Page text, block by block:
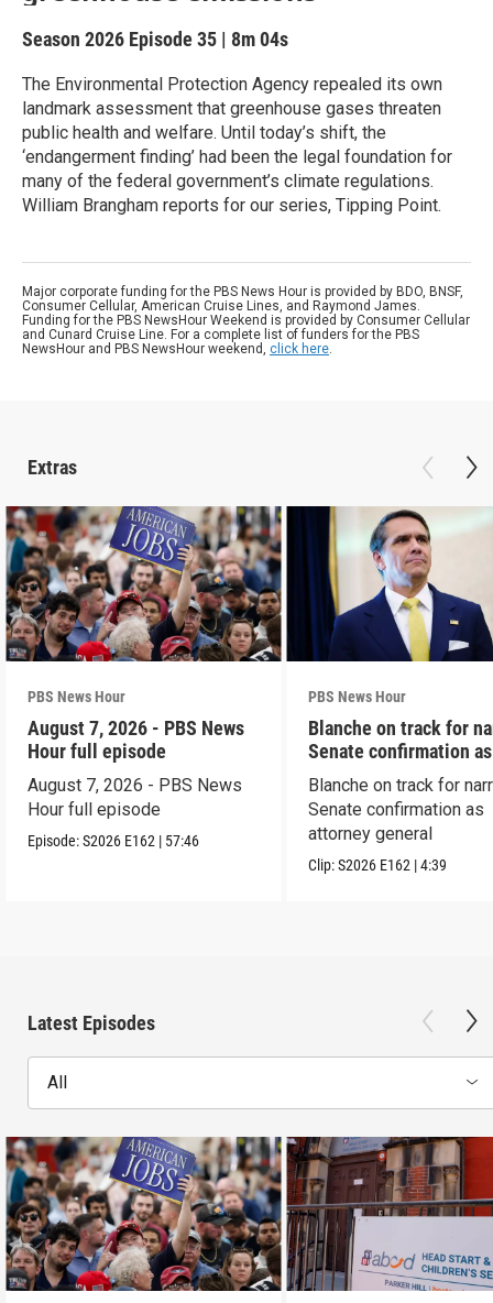
Season 2026 Episode 35 | 8m 04s
The Environmental Protection Agency repealed its own
landmark assessment that greenhouse gases threaten
public health and welfare. Until today’s shift, the
‘endangerment finding’ had been the legal foundation for
many of the federal government’s climate regulations.
William Brangham reports for our series, Tipping Point.
Major corporate funding for the PBS News Hour is provided by BDO, BNSF,
Consumer Cellular, American Cruise Lines, and Raymond James.
Funding for the PBS NewsHour Weekend is provided by Consumer Cellular
and Cunard Cruise Line. For a complete list of funders for the PBS
NewsHour and PBS NewsHour weekend, click here.
Extras
PBS News Hour
August 7, 2026 - PBS News
Hour full episode
August 7, 2026 - PBS News
Hour full episode
Episode:S2026 E162 | 57:46
PBS News Hour
Blanche on track for
Senate confirmation
Blanche on track for
Senate confirmation as
attorney general
Clip:S2026 E162 |4:39
Latest Episodes
All